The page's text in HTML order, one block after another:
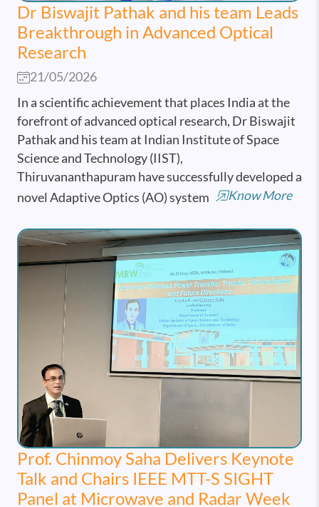
Dr Biswajit Pathak and his team Leads
Breakthrough in Advanced Optical
Research
21/05/2026
In a scientific achievement that places India at the
forefront of advanced optical research, Dr Biswajit
Pathak and his team at Indian Institute of Space
Science and Technology (IIST),
Thiruvananthapuram have successfully developed a
novel Adaptive Optics (AO) system
Know More
Prof. Chinmoy Saha Delivers Keynote
Talk and Chairs IEEE MTT-S SIGHT
Panel at Microwave and Radar Week